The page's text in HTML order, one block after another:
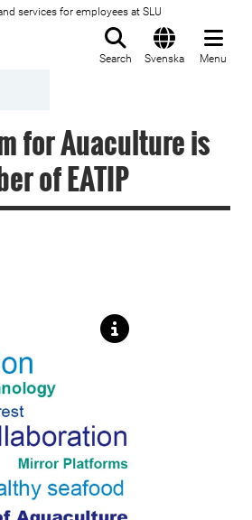
services for employees at SLU
Search Svenska Menu
for Auaculture is
of EATIP